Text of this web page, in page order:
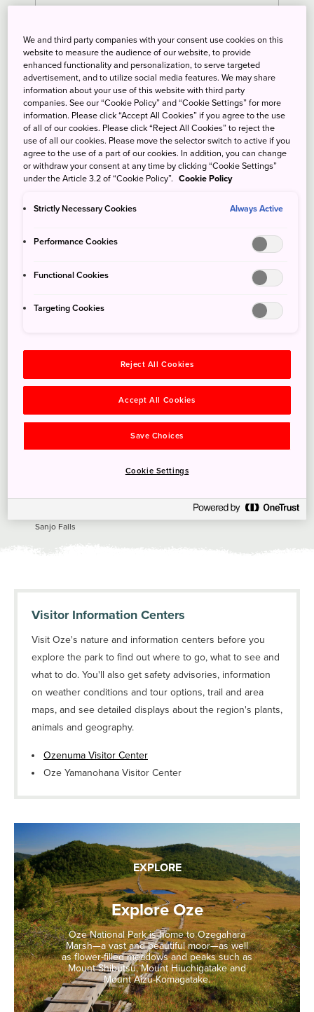
August 30, 2007
From Tokyo: 4-5 h
From Nikko: 1-3 h
Sanjo Falls
Visitor Information Centers
Visit Oze's nature and information centers before you
explore the park to find out where to go, what to see and
what to do. You'll also get safety advisories, information
on weather conditions and tour options, trail and area
maps, and see detailed displays about the region's plants,
animals and geography.
Ozenuma Visitor Center
Oze Yamanohana Visitor Center
EXPLORE
Explore Oze
Oze National Park is home to Ozegahara
Marsh—a vast and beautiful moor—as well
as flower-filled meadows and peaks such as
Mount Shibutsu, Mount Hiuchigatake and
Mount Aizu-Komagatake.
We and third party companies with your consent use cookies on this
website to measure the audience of our website, to provide
enhanced functionality and personalization, to serve targeted
advertisement, and to utilize social media features. We may share
information about your use of this website with third party
companies. See our “Cookie Policy” and “Cookie Settings” for more
information. Please click “Accept All Cookies” if you agree to the use
of all of our cookies. Please click “Reject All Cookies” to reject the
use of all our cookies. Please move the selector switch to active if you
agree to the use of a part of our cookies. In addition, you can change
or withdraw your consent at any time by clicking “Cookie Settings”
under the Article 3.2 of “Cookie Policy”. Cookie Policy
Strictly Necessary Cookies Always Active
Performance Cookies
Functional Cookies
Targeting Cookies
Reject All Cookies
Accept All Cookies
Save Choices
Cookie Settings